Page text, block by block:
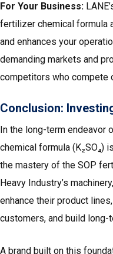
For Your Business:
fertilizer chemical formula
and enhances your
demanding markets and
competitors who compete
Conclusion:
In the long-term endeavor
chemical formula (K₂SO₄)
the mastery of the SOP
Heavy Industry’s
enhance their product
customers, and build long-
A brand built on this